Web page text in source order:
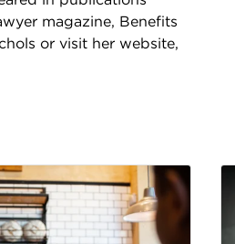
magazine, Benefits
or visit her website,